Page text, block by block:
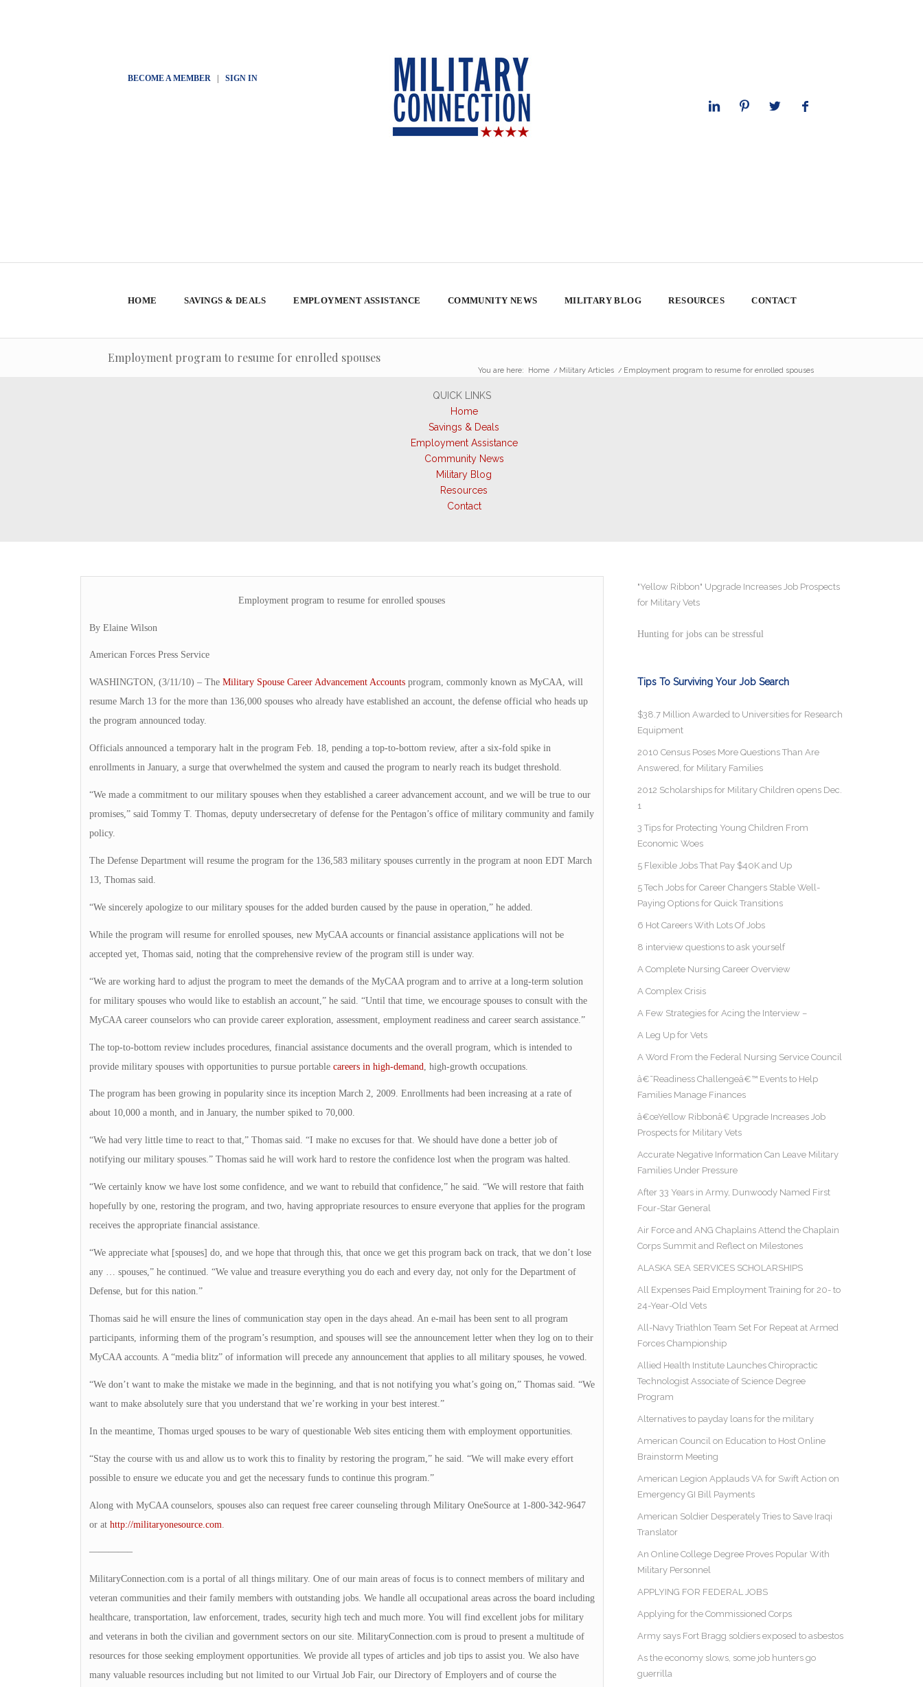
BECOME A MEMBER| SIGN IN
HOME SAVINGS & DEALS EMPLOYMENT ASSISTANCE COMMUNITY NEWS MILITARY BLOG RESOURCES CONTACT
Employment program to resume for enrolled spouses
You are here: Home / Military Articles / Employment program to resume for enrolled spouses
QUICK LINKS
Home
Savings & Deals
Employment Assistance
Community News
Military Blog
Resources
Contact
Employment program to resume for enrolled spouses
By Elaine Wilson
American Forces Press Service
WASHINGTON, (3/11/10) – The Military Spouse Career Advancement Accountsprogram, commonly known as MyCAA, will
resume March 13 for the more than 136,000 spouses who already have established an account, the defense official who heads up
the program announced today.
Officials announced a temporary halt in the program Feb. 18, pending a top-to-bottom review, after a six-fold spike in
enrollments in January, a surge that overwhelmed the system and caused the program to nearly reach its budget threshold.
“We made a commitment to our military spouses when they established a career advancement account, and we will be true to our
promises,” said Tommy T. Thomas, deputy undersecretary of defense for the Pentagon’s office of military community and family
policy.
The Defense Department will resume the program for the 136,583 military spouses currently in the program at noon EDT March
13, Thomas said.
“We sincerely apologize to our military spouses for the added burden caused by the pause in operation,” he added.
While the program will resume for enrolled spouses, new MyCAA accounts or financial assistance applications will not be
accepted yet, Thomas said, noting that the comprehensive review of the program still is under way.
“We are working hard to adjust the program to meet the demands of the MyCAA program and to arrive at a long-term solution
for military spouses who would like to establish an account,” he said. “Until that time, we encourage spouses to consult with the
MyCAA career counselors who can provide career exploration, assessment, employment readiness and career search assistance.”
The top-to-bottom review includes procedures, financial assistance documents and the overall program, which is intended to
provide military spouses with opportunities to pursue portable careers in high-demand , high-growth occupations.
The program has been growing in popularity since its inception March 2, 2009. Enrollments had been increasing at a rate of
about 10,000 a month, and in January, the number spiked to 70,000.
“We had very little time to react to that,” Thomas said. “I make no excuses for that. We should have done a better job of
notifying our military spouses.” Thomas said he will work hard to restore the confidence lost when the program was halted.
“We certainly know we have lost some confidence, and we want to rebuild that confidence,” he said. “We will restore that faith
hopefully by one, restoring the program, and two, having appropriate resources to ensure everyone that applies for the program
receives the appropriate financial assistance.
“We appreciate what [spouses] do, and we hope that through this, that once we get this program back on track, that we don’t lose
any … spouses,” he continued. “We value and treasure everything you do each and every day, not only for the Department of
Defense, but for this nation.”
Thomas said he will ensure the lines of communication stay open in the days ahead. An e-mail has been sent to all program
participants, informing them of the program’s resumption, and spouses will see the announcement letter when they log on to their
MyCAA accounts. A “media blitz” of information will precede any announcement that applies to all military spouses, he vowed.
“We don’t want to make the mistake we made in the beginning, and that is not notifying you what’s going on,” Thomas said. “We
want to make absolutely sure that you understand that we’re working in your best interest.”
In the meantime, Thomas urged spouses to be wary of questionable Web sites enticing them with employment opportunities.
“Stay the course with us and allow us to work this to finality by restoring the program,” he said. “We will make every effort
possible to ensure we educate you and get the necessary funds to continue this program.”
Along with MyCAA counselors, spouses also can request free career counseling through Military OneSource at 1-800-342-9647
or at http://militaryonesource.com
————–
MilitaryConnection.com is a portal of all things military. One of our main areas of focus is to connect members of military and
veteran communities and their family members with outstanding jobs. We handle all occupational areas across the board including
healthcare, transportation, law enforcement, trades, security high tech and much more. You will find excellent jobs for military
and veterans in both the civilian and government sectors on our site. MilitaryConnection.com is proud to present a multitude of
resources for those seeking employment opportunities. We provide all types of articles and job tips to assist you. We also have
many valuable resources including but not limited to our Virtual Job Fair, our Directory of Employers and of course the
"Yellow Ribbon" Upgrade Increases Job Prospects
for Military Vets
Hunting for jobs can be stressful
Tips To Surviving Your Job Search
$38.7 Million Awarded to Universities for Research
Equipment
2010 Census Poses More Questions Than Are
Answered, for Military Families
2012 Scholarships for Military Children opens Dec.
1
3 Tips for Protecting Young Children From
Economic Woes
5 Flexible Jobs That Pay $40K and Up
5 Tech Jobs for Career Changers Stable Well-
Paying Options for Quick Transitions
6 Hot Careers With Lots Of Jobs
8 interview questions to ask yourself
A Complete Nursing Career Overview
A Complex Crisis
A Few Strategies for Acing the Interview –
A Leg Up for Vets
A Word From the Federal Nursing Service Council
â€˜Readiness Challengeâ€™ Events to Help
Families Manage Finances
â€œYellow Ribbonâ€ Upgrade Increases Job
Prospects for Military Vets
Accurate Negative Information Can Leave Military
Families Under Pressure
After 33 Years in Army, Dunwoody Named First
Four-Star General
Air Force and ANG Chaplains Attend the Chaplain
Corps Summit and Reflect on Milestones
ALASKA SEA SERVICES SCHOLARSHIPS
All Expenses Paid Employment Training for 20- to
24-Year-Old Vets
All-Navy Triathlon Team Set For Repeat at Armed
Forces Championship
Allied Health Institute Launches Chiropractic
Technologist Associate of Science Degree
Program
Alternatives to payday loans for the military
American Council on Education to Host Online
Brainstorm Meeting
American Legion Applauds VA for Swift Action on
Emergency GI Bill Payments
American Soldier Desperately Tries to Save Iraqi
Translator
An Online College Degree Proves Popular With
Military Personnel
APPLYING FOR FEDERAL JOBS
Applying for the Commissioned Corps
Army says Fort Bragg soldiers exposed to asbestos
As the economy slows, some job hunters go
guerrilla